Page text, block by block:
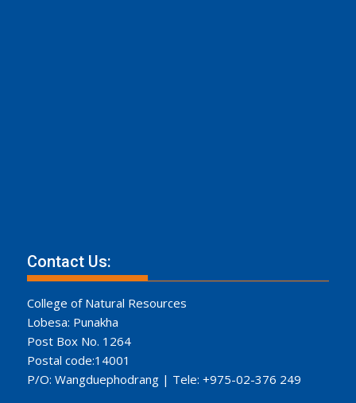
Contact Us:
College of Natural Resources
Lobesa: Punakha
Post Box No. 1264
Postal code:14001
P/O: Wangduephodrang | Tele: +975-02-376 249